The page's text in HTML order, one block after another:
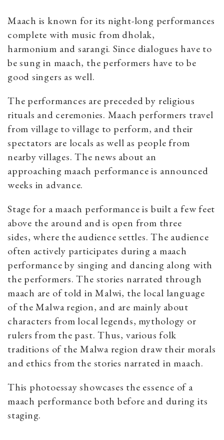
Maach is known for its night-long performances
complete with music from dholak,
harmonium and sarangi. Since dialogues have to
be sung in maach, the performers have to be
good singers as well.
The performances are preceded by religious
rituals and ceremonies. Maach performers travel
from village to village to perform, and their
spectators are locals as well as people from
nearby villages. The news about an
approaching maach performance is announced
weeks in advance.
Stage for a maach performance is built a few feet
above the around and is open from three
sides, where the audience settles. The audience
often actively participates during a maach
performance by singing and dancing along with
the performers. The stories narrated through
maach are of told in Malwi, the local language
of the Malwa region, and are mainly about
characters from local legends, mythology or
rulers from the past. Thus, various folk
traditions of the Malwa region draw their morals
and ethics from the stories narrated in maach.
This photoessay showcases the essence of a
maach performance both before and during its
staging.